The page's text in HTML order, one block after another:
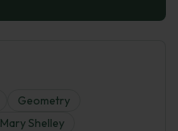
Geometry
Mary Shelley